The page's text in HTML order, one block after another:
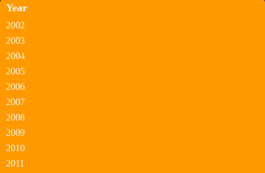
Year
2002
2003
2004
2005
2006
2007
2008
2009
2010
2011